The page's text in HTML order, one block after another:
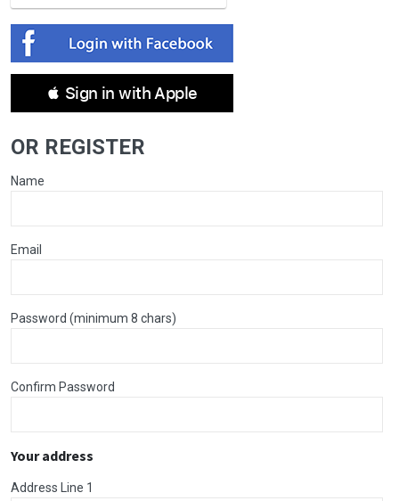
 Sign in with Apple
OR REGISTER
Name
Email
Password (minimum 8 chars)
Confirm Password
Your address
Address Line 1